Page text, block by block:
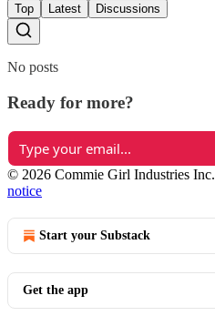
Top Latest Discussions
No posts
Ready for more?
© 2026 Commie Girl Industries Inc.
notice
Start your Substack
Get the app